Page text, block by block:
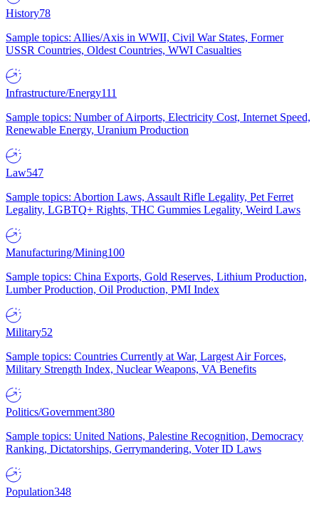
History78
Sample topics: Allies/Axis in WWII, Civil War States, Former
USSR Countries, Oldest Countries, WWI Casualties
Infrastructure/Energy111
Sample topics: Number of Airports, Electricity Cost, Internet Speed,
Renewable Energy, Uranium Production
Law547
Sample topics: Abortion Laws, Assault Rifle Legality, Pet Ferret
Legality, LGBTQ+ Rights, THC Gummies Legality, Weird Laws
Manufacturing/Mining100
Sample topics: China Exports, Gold Reserves, Lithium Production,
Lumber Production, Oil Production, PMI Index
Military52
Sample topics: Countries Currently at War, Largest Air Forces,
Military Strength Index, Nuclear Weapons, VA Benefits
Politics/Government380
Sample topics: United Nations, Palestine Recognition, Democracy
Ranking, Dictatorships, Gerrymandering, Voter ID Laws
Population348